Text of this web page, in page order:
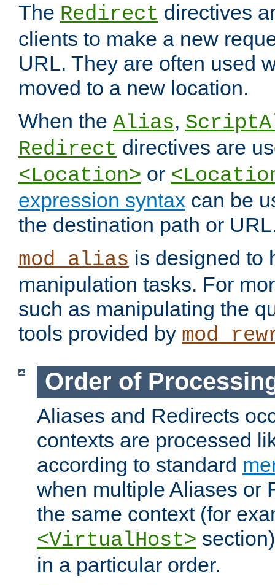
The Redirect directives
clients to make a new
URL. They are often used
moved to a new location.
When the Alias,
Redirect directives are
<Location> or
expression syntax can be
the destination path or
mod_alias is designed to
manipulation tasks. For
such as manipulating the
tools provided by
Order of
Aliases and Redirects
contexts are processed
according to standard
when multiple Aliases or
the same context (for
<VirtualHost>
in a particular order.